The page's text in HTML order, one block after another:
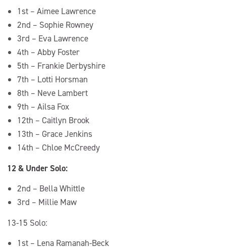
1st – Aimee Lawrence
2nd – Sophie Rowney
3rd – Eva Lawrence
4th – Abby Foster
5th – Frankie Derbyshire
7th – Lotti Horsman
8th – Neve Lambert
9th – Ailsa Fox
12th – Caitlyn Brook
13th – Grace Jenkins
14th – Chloe McCreedy
12 & Under Solo:
2nd – Bella Whittle
3rd – Millie Maw
13-15 Solo:
1st – Lena Ramanah-Beck